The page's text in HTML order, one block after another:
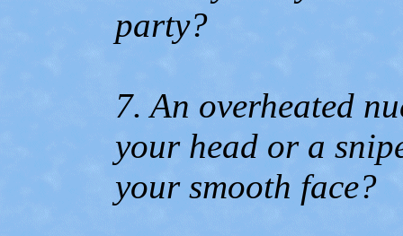
party?
7. An overheated
your head or a
your smooth face?